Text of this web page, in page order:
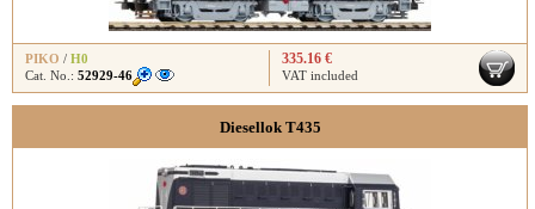
PIKO / H0
Cat. No.: 52929-46
335.16 €
VAT included
Diesellok T435